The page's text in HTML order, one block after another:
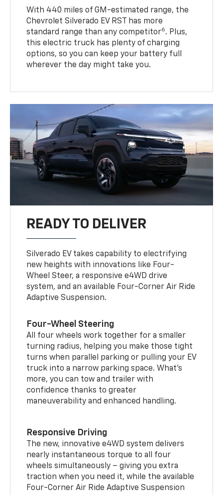
With 440 miles of GM-estimated range, the
Chevrolet Silverado EV RST has more
standard range than any competitor6. Plus,
this electric truck has plenty of charging
options, so you can keep your battery full
wherever the day might take you.
READY TO DELIVER
Silverado EV takes capability to electrifying
new heights with innovations like Four-
Wheel Steer, a responsive e4WD drive
system, and an available Four-Corner Air Ride
Adaptive Suspension.
Four-Wheel Steering
All four wheels work together for a smaller
turning radius, helping you make those tight
turns when parallel parking or pulling your EV
truck into a narrow parking space. What’s
more, you can tow and trailer with
confidence thanks to greater
maneuverability and enhanced handling.
Responsive Driving
The new, innovative e4WD system delivers
nearly instantaneous torque to all four
wheels simultaneously – giving you extra
traction when you need it, while the available
Four-Corner Air Ride Adaptive Suspension